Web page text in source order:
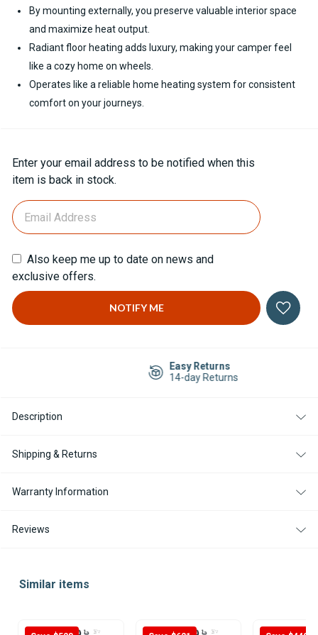
By mounting externally, you preserve valuable interior space
and maximize heat output.
Radiant floor heating adds luxury, making your camper feel
like a cozy home on wheels.
Operates like a reliable home heating system for consistent
comfort on your journeys.
Current
Stock:
Enter your email address to be notified when this
item is back in stock.
Also keep me up to date on news and
exclusive offers.
Easy Returns
14-day Returns
Description
Shipping & Returns
Warranty Information
Reviews
Similar items